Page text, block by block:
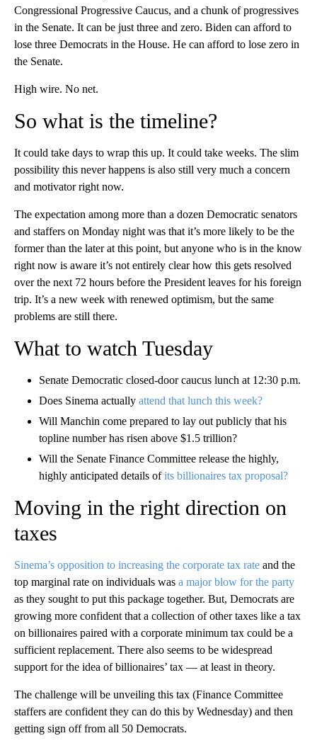
Congressional Progressive Caucus, and a chunk of progressives
in the Senate. It can be just three and zero. Biden can afford to
lose three Democrats in the House. He can afford to lose zero in
the Senate.
High wire. No net.
So what is the timeline?
It could take days to wrap this up. It could take weeks. The slim
possibility this never happens is also still very much a concern
and motivator right now.
The expectation among more than a dozen Democratic senators
and staffers on Monday night was that it’s more likely to be the
former than the later at this point, but anyone who is in the know
right now is aware it’s not entirely clear how this gets resolved
over the next 72 hours before the President leaves for his foreign
trip. It’s a new week with renewed optimism, but the same
problems are still there.
What to watch Tuesday
Senate Democratic closed-door caucus lunch at 12:30 p.m.
Does Sinema actually attend that lunch this week?
Will Manchin come prepared to lay out publicly that his
topline number has risen above $1.5 trillion?
Will the Senate Finance Committee release the highly,
highly anticipated details ofits billionaires tax proposal?
Moving in the right direction on
taxes
Sinema’s opposition to increasing the corporate tax rate and the
top marginal rate on individuals was a major blow for the party
as they sought to put this package together. But, Democrats are
growing more confident that a collection of other taxes like a tax
on billionaires paired with a corporate minimum tax could be a
sufficient replacement. There also seems to be widespread
support for the idea of billionaires’ tax — at least in theory.
The challenge will be unveiling this tax (Finance Committee
staffers are confident they can do this by Wednesday) and then
getting sign off from all 50 Democrats.